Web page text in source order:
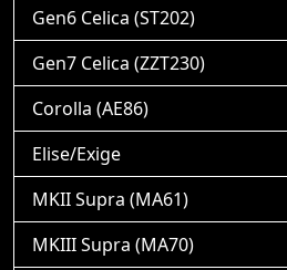
Gen6 Celica (ST202)
Gen7 Celica (ZZT230)
Corolla (AE86)
Elise/Exige
MKII Supra (MA61)
MKIII Supra (MA70)